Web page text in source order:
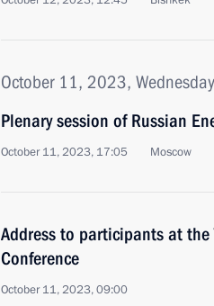
October 11, 2023, Wednesday
Plenary session of Russian
October 11, 2023, 17:05 Moscow
Address to participants at the
Conference
October 11, 2023, 09:00